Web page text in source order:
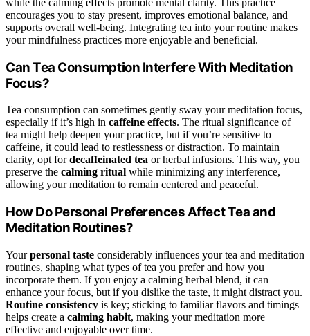
while the calming effects promote mental clarity. This practice
encourages you to stay present, improves emotional balance, and
supports overall well-being. Integrating tea into your routine makes
your mindfulness practices more enjoyable and beneficial.
Can Tea Consumption Interfere With Meditation
Focus?
Tea consumption can sometimes gently sway your meditation focus,
especially if it’s high in caffeine effects. The ritual significance of
tea might help deepen your practice, but if you’re sensitive to
caffeine, it could lead to restlessness or distraction. To maintain
clarity, opt fordecaffeinated tea or herbal infusions. This way, you
preserve the calming ritual while minimizing any interference,
allowing your meditation to remain centered and peaceful.
How Do Personal Preferences Affect Tea and
Meditation Routines?
Yourpersonal taste considerably influences your tea and meditation
routines, shaping what types of tea you prefer and how you
incorporate them. If you enjoy a calming herbal blend, it can
enhance your focus, but if you dislike the taste, it might distract you.
Routine consistency is key; sticking to familiar flavors and timings
helps create a calming habit, making your meditation more
effective and enjoyable over time.